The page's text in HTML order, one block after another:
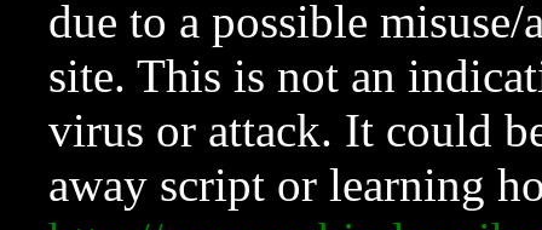
due to a possible
site. This is not an
virus or attack. It could
away script or learning